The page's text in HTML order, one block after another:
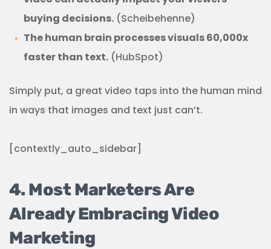
buying decisions. (Scheibehenne)
The human brain processes visuals 60,000x
faster than text. (HubSpot)
Simply put, a great video taps into the human mind
in ways that images and text just can’t.
[contextly_auto_sidebar]
4. Most Marketers Are
Already Embracing Video
Marketing